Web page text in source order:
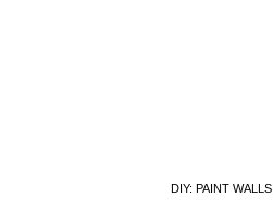
DIY: PAINT WALLS